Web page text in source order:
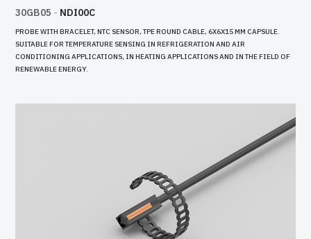
30GB05 - NDI00C
PROBE WITH BRACELET, NTC SENSOR, TPE ROUND CABLE, 6X6X15 MM CAPSULE.
SUITABLE FOR TEMPERATURE SENSING IN REFRIGERATION AND AIR
CONDITIONING APPLICATIONS, IN HEATING APPLICATIONS AND IN THE FIELD OF
RENEWABLE ENERGY.